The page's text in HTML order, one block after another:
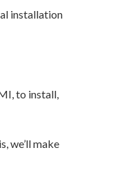
installation
to install,
we’ll make